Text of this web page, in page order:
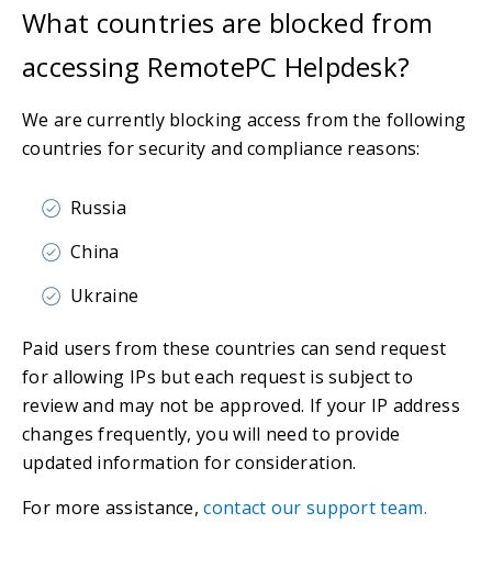
What countries are blocked from
accessing RemotePC Helpdesk?
We are currently blocking access from the following
countries for security and compliance reasons:
Russia
China
Ukraine
Paid users from these countries can send request
for allowing IPs but each request is subject to
review and may not be approved. If your IP address
changes frequently, you will need to provide
updated information for consideration.
For more assistance,contact our support team.